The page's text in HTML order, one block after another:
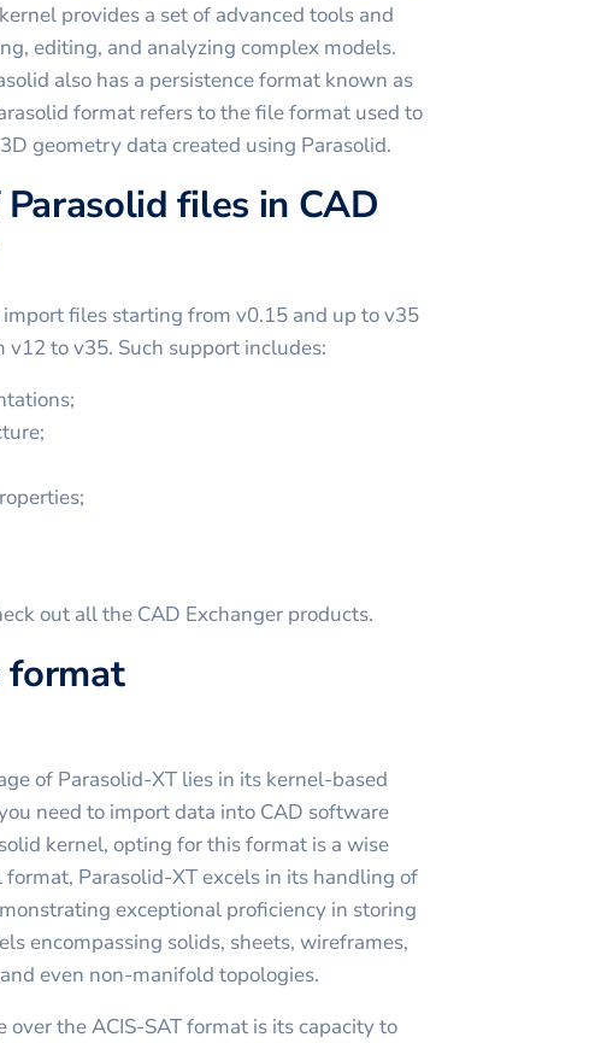
provides a set of advanced tools and
editing, and analyzing complex models.
also has a persistence format known as
format refers to the file format used to
geometry data created using Parasolid.
files in CAD
import files starting from v0.15 and up to v35
v12 to v35. Such support includes:
out all the CAD Exchanger products.
format
of Parasolid-XT lies in its kernel-based
need to import data into CAD software
kernel, opting for this format is a wise
format, Parasolid-XT excels in its handling of
exceptional proficiency in storing
encompassing solids, sheets, wireframes,
even non-manifold topologies.
over the ACIS-SAT format is its capacity to